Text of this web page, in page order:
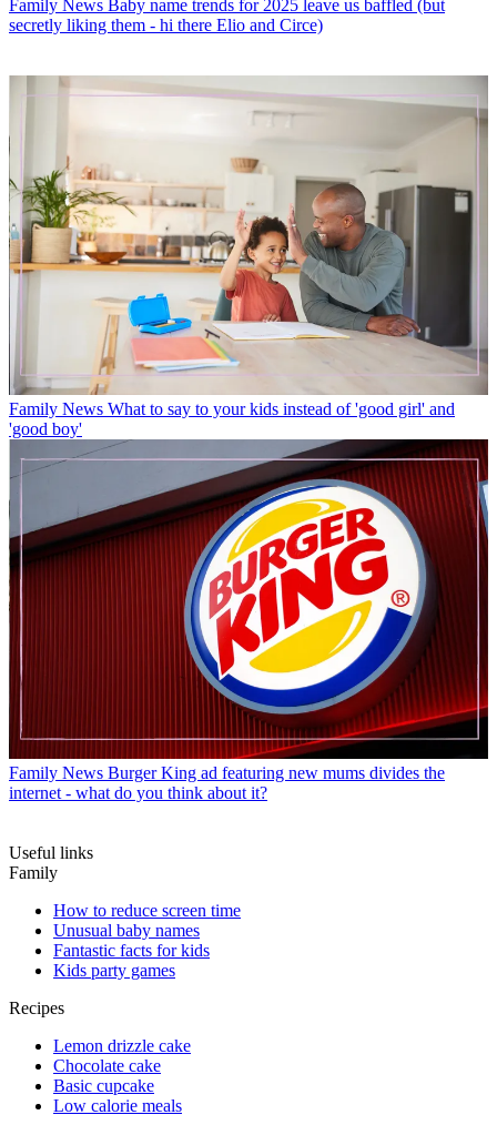
Family News Baby name trends for 2025 leave us baffled (but
secretly liking them - hi there Elio and Circe)
Family News What to say to your kids instead of 'good girl' and
'good boy'
Family News Burger King ad featuring new mums divides the
internet - what do you think about it?
Useful links
Family
How to reduce screen time
Unusual baby names
Fantastic facts for kids
Kids party games
Recipes
Lemon drizzle cake
Chocolate cake
Basic cupcake
Low calorie meals